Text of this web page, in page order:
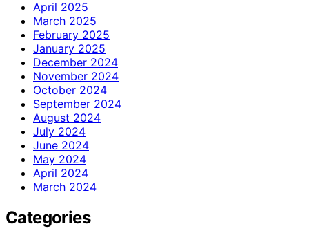
April 2025
March 2025
February 2025
January 2025
December 2024
November 2024
October 2024
September 2024
August 2024
July 2024
June 2024
May 2024
April 2024
March 2024
Categories